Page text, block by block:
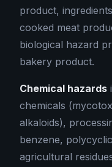
product,
cooked meat
biological hazard
bakery product.
Chemical hazards
chemicals
alkaloids),
benzene,
agricultural